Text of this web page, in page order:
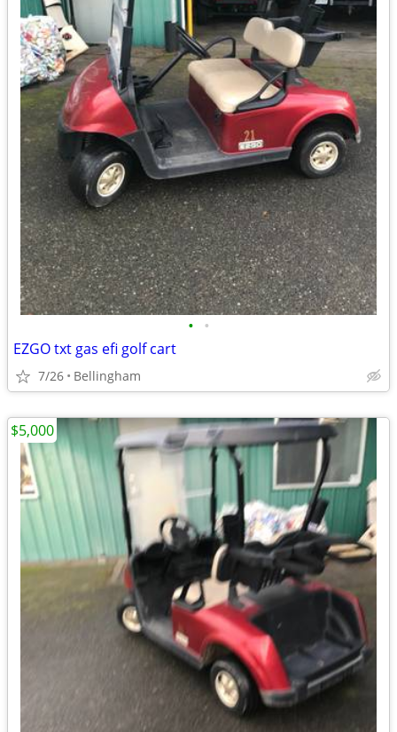
• •
EZGO txt gas efi golf cart
7/26 Bellingham
$5,000